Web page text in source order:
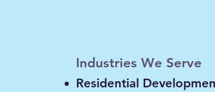
Industries We Serve
Residential